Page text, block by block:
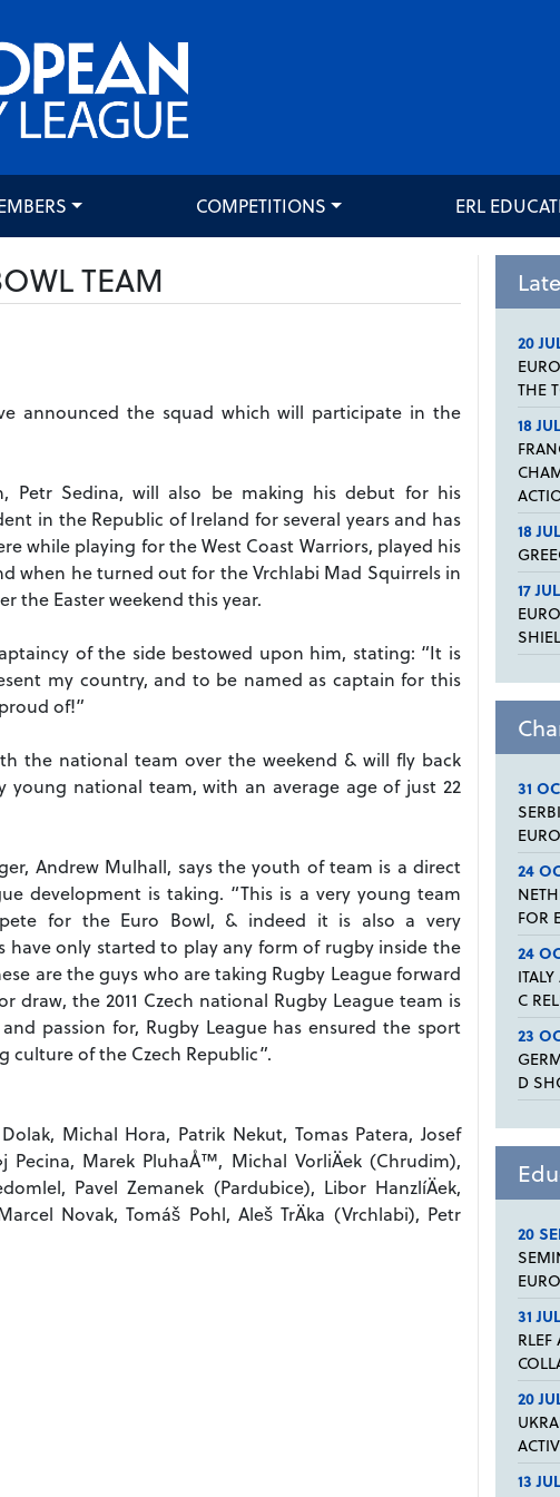
COMPETITIONS ERL
TEAM
announced the squad which will participate in the
Petr Sedina, will also be making his debut for his
in the Republic of Ireland for several years and has
while playing for the West Coast Warriors, played his
when he turned out for the Vrchlabi Mad Squirrels in
the Easter weekend this year.
of the side bestowed upon him, stating: “It is
my country, and to be named as captain for this
of!”
the national team over the weekend & will fly back
national team, with an average age of just 22
Andrew Mulhall, says the youth of team is a direct
development is taking. “This is a very young team
for the Euro Bowl, & indeed it is also a very
have only started to play any form of rugby inside the
are the guys who are taking Rugby League forward
the 2011 Czech national Rugby League team is
passion for, Rugby League has ensured the sport
culture of the Czech Republic”.
Michal Hora, Patrik Nekut, Tomas Patera, Josef
Pecina, Marek PluhaÅ™, Michal VorliÄek (Chrudim),
Pavel Zemanek (Pardubice), Libor HanzlíÄek,
Novak, Tomáš Pohl, Aleš TrÄka (Vrchlabi), Petr
20
THE
18
18
17
31
24
FOR
24
C
23
D
20
31
20
13